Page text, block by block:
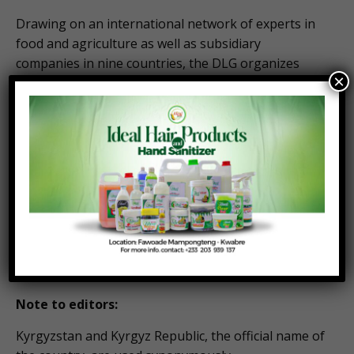
Drawing on an international network of experts in
food and agriculture as well as subsidiary
companies in nine countries, the DLG organizes
over 30 regional arable and livestock exhibitions
worldwide, in addition to its leading international
trade fairs, EuroTier for livestock farming, and
Agritechnica for agriculture machinery and plant
production, each taking place biennially in Hanover,
Program details of the international summit
“Agribusiness in Central Asia”:
https://www.agritechnica.com/en/visit/agritechnica-
on-tour/agribusiness-in-central-asia
Note to editors:
Kyrgyzstan and Kyrgyz Republic, the official name of
×